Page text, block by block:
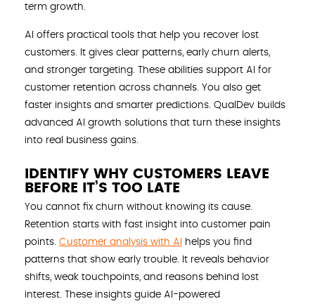
term growth.
AI offers practical tools that help you recover lost
customers. It gives clear patterns, early churn alerts,
and stronger targeting. These abilities support AI for
customer retention across channels. You also get
faster insights and smarter predictions. QualDev builds
advanced AI growth solutions that turn these insights
into real business gains.
IDENTIFY WHY CUSTOMERS LEAVE
BEFORE IT’S TOO LATE
You cannot fix churn without knowing its cause.
Retention starts with fast insight into customer pain
points. Customer analysis with AI
helps you find
patterns that show early trouble. It reveals behavior
shifts, weak touchpoints, and reasons behind lost
interest. These insights guide AI-powered